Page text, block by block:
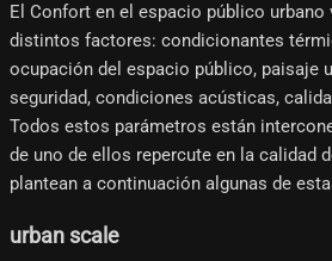
El Confort en el espacio público
distintos factores: condicionantes
ocupación del espacio público, paisaje
seguridad, condiciones acústicas,
Todos estos parámetros están
de uno de ellos repercute en la calidad
plantean a continuación algunas de
urban scale